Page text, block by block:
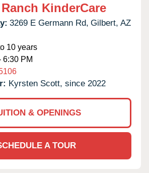
KinderCare
3269 E Germann Rd, Gilbert, AZ
10 years
6:30 PM
Kyrsten Scott, since 2022
& OPENINGS
A TOUR